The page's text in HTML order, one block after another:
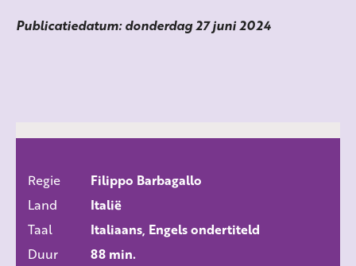
Publicatiedatum: donderdag 27 juni 2024
ALLE FILMS
Regie
Filippo Barbagallo
Land
Italië
Taal
Italiaans, Engels ondertiteld
Duur
88 min.